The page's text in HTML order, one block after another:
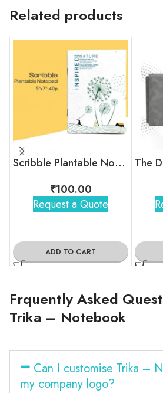
Related products
Scribble Plantable Notepad
₹100.00
Request a Quote
ADD TO CART
Frquently Asked
Trika – Notebook
Can I customise Trika –
my company logo?